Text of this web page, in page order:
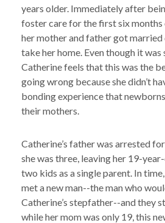
years older. Immediately after
foster care for the first six
her mother and father got married
take her home. Even though it was
Catherine feels that this was the
going wrong because she didn’t
bonding experience that
their mothers.
Catherine’s father was arrested
she was three, leaving her 19-
two kids as a single parent. In
met a new man--the man who
Catherine’s stepfather--and they
while her mom was only 19, this